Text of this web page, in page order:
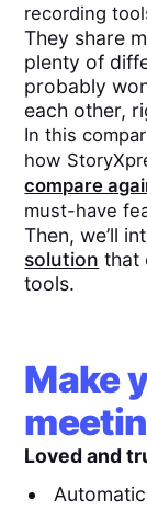
recording
They share
plenty of
probably
each other,
In this
how
compare
must-have
Then, we’ll
solution that
tools.
Make
Loved and